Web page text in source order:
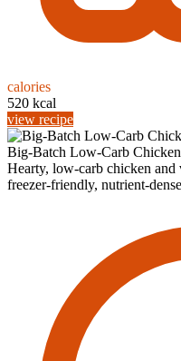
calories
520 kcal
view recipe
Big-Batch Low‑Carb
Hearty, low‑carb chicken
freezer‑friendly,